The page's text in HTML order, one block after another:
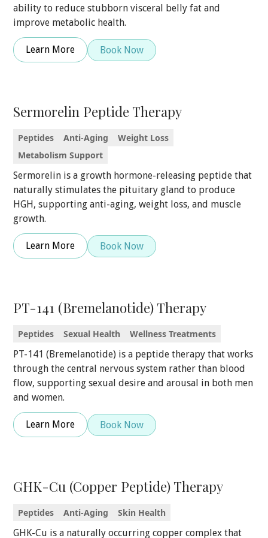
ability to reduce stubborn visceral belly fat and
improve metabolic health.
Learn More Book Now
Sermorelin Peptide Therapy
Peptides Anti-Aging
Weight Loss
Metabolism Support
Sermorelin is a growth hormone-releasing peptide that
naturally stimulates the pituitary gland to produce
HGH, supporting anti-aging, weight loss, and muscle
growth.
Learn More Book Now
PT-141 (Bremelanotide) Therapy
Peptides Sexual Health
Wellness Treatments
PT-141 (Bremelanotide) is a peptide therapy that works
through the central nervous system rather than blood
flow, supporting sexual desire and arousal in both men
and women.
Learn More Book Now
GHK-Cu (Copper Peptide) Therapy
Peptides Anti-Aging
Skin Health
GHK-Cu is a naturally occurring copper complex that